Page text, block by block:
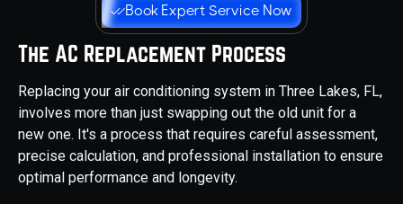
Book Expert Service Now
The AC Replacement Process
Replacing your air conditioning system in Three Lakes, FL,
involves more than just swapping out the old unit for a
new one. It's a process that requires careful assessment,
precise calculation, and professional installation to ensure
optimal performance and longevity.